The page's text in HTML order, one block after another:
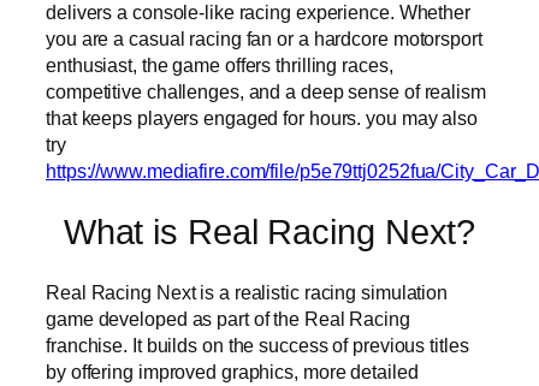
delivers a console-like racing experience. Whether
you are a casual racing fan or a hardcore motorsport
enthusiast, the game offers thrilling races,
competitive challenges, and a deep sense of realism
that keeps players engaged for hours. you may also
try
https://www.mediafire.com/file/p5e79ttj0252fua/
What is Real Racing Next?
Real Racing Next is a realistic racing simulation
game developed as part of the Real Racing
franchise. It builds on the success of previous titles
by offering improved graphics, more detailed